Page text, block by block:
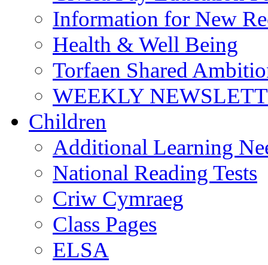
Information for New
Health & Well Being
Torfaen Shared
WEEKLY
Children
Additional Learning
National Reading Tests
Criw Cymraeg
Class Pages
ELSA